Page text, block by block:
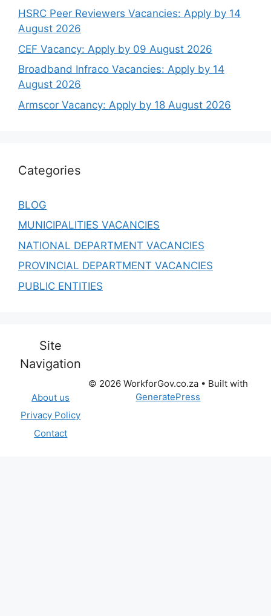
HSRC Peer Reviewers Vacancies: Apply by 14
August 2026
CEF Vacancy: Apply by 09 August 2026
Broadband Infraco Vacancies: Apply by 14
August 2026
Armscor Vacancy: Apply by 18 August 2026
Categories
BLOG
MUNICIPALITIES VACANCIES
NATIONAL DEPARTMENT VACANCIES
PROVINCIAL DEPARTMENT VACANCIES
PUBLIC ENTITIES
Site
Navigation
About us
Privacy Policy
Contact
© 2026 WorkforGov.co.za• Built with
GeneratePress